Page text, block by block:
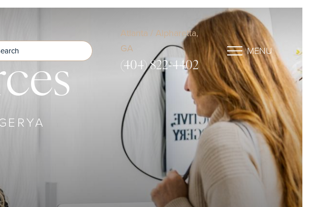
Atlanta / Alpharetta,
GA
(404) 822-4402
MENU